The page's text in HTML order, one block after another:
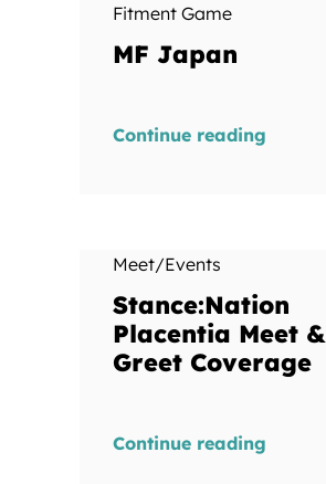
Fitment Game
MF Japan
Continue reading
Meet/Events
Stance:Nation
Placentia Meet &
Greet Coverage
Continue reading